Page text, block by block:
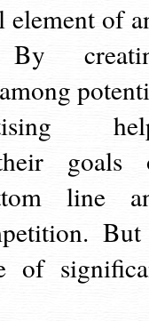
of
By
goals
line
of